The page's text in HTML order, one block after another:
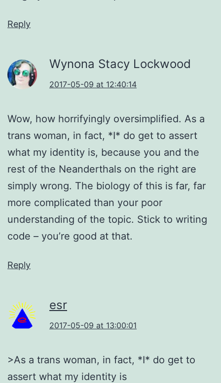
Reply
Wynona Stacy Lockwood
2017-05-09 at 12:40:14
Wow, how horrifyingly oversimplified. As a
trans woman, in fact, *I* do get to assert
what my identity is, because you and the
rest of the Neanderthals on the right are
simply wrong. The biology of this is far, far
more complicated than your poor
understanding of the topic. Stick to writing
code – you’re good at that.
Reply
esr
2017-05-09 at 13:00:01
>As a trans woman, in fact, *I* do get to
assert what my identity is